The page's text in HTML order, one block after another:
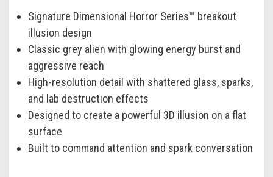
Signature Dimensional Horror Series™ breakout
illusion design
Classic grey alien with glowing energy burst and
aggressive reach
High-resolution detail with shattered glass, sparks,
and lab destruction effects
Designed to create a powerful 3D illusion on a flat
surface
Built to command attention and spark conversation